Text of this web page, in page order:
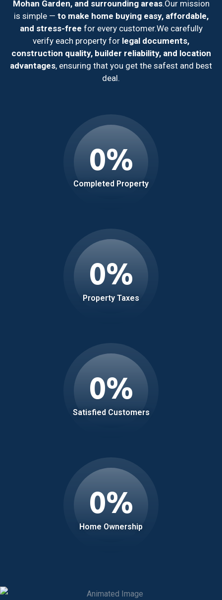
Mohan Garden, and surrounding areas.Our mission
is simple — to make home buying easy, affordable,
and stress-free for every customer.We carefully
verify each property for legal documents,
construction quality, builder reliability, and location
advantages, ensuring that you get the safest and best
deal.
Completed Property
0%
Property Taxes
0%
Satisfied Customers
0%
Home Ownership
0%